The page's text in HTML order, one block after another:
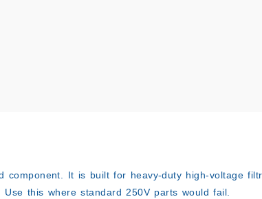
component. It is built for heavy-duty high-voltage
this where standard 250V parts would fail.